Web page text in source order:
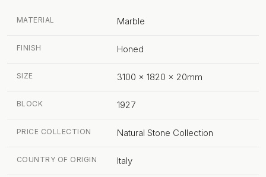
MATERIAL Marble
FINISH Honed
SIZE 3100 x 1820 x 20mm
BLOCK 1927
PRICE COLLECTION Natural Stone Collection
COUNTRY OF ORIGIN Italy